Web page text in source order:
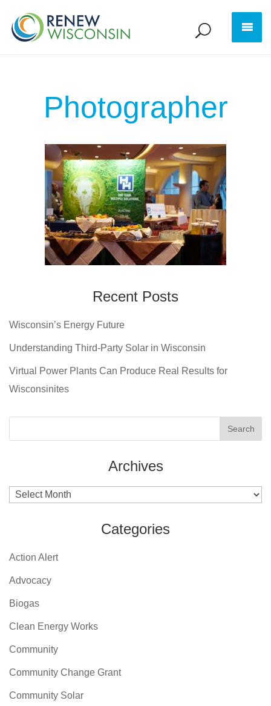
Photographer
Recent Posts
Wisconsin’s Energy Future
Understanding Third-Party Solar in Wisconsin
Virtual Power Plants Can Produce Real Results for
Wisconsinites
Archives
Archives
Categories
Action Alert
Advocacy
Biogas
Clean Energy Works
Community
Community Change Grant
Community Solar